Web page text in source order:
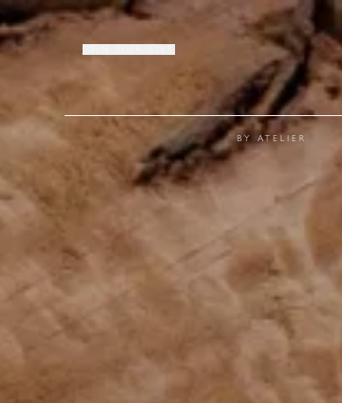
BY ATELIER